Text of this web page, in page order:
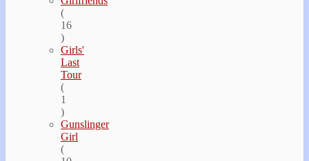
(
16
)
Girls'
Last
Tour
(
1
)
Gunslinger
Girl
(